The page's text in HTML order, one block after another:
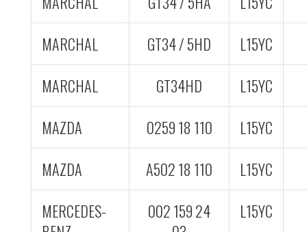
MARCHAL
GT34 / 5HD
L15YC
MARCHAL
GT34HD
L15YC
MAZDA
0259 18 110
L15YC
MAZDA
A502 18 110
L15YC
MERCEDES-
002 159 24
L15YC